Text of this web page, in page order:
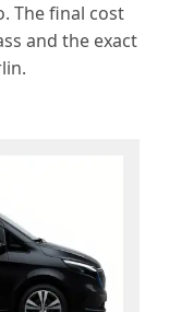
The final cost
and the exact